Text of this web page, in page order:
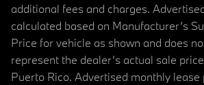
additional fees and charges.
calculated based on Manufacturer’s
Price for vehicle as shown and does
represent the dealer’s actual sale
Puerto Rico. Advertised monthly